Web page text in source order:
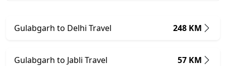
Gulabgarh to Delhi Travel 248 KM
Gulabgarh to Jabli Travel 57 KM